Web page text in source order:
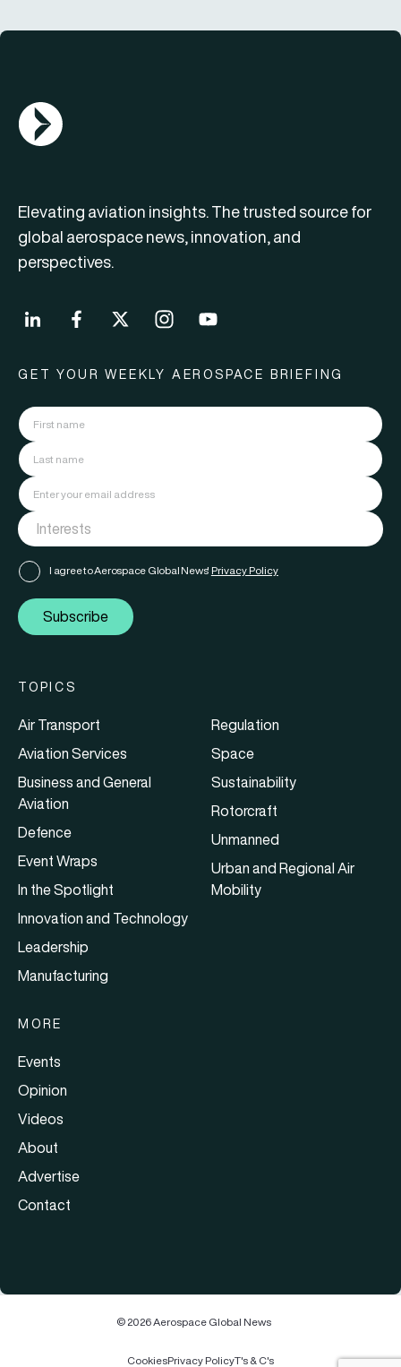
AGN Logo
Elevating aviation insights. The trusted source for
global aerospace news, innovation, and
perspectives.
GET YOUR WEEKLY AEROSPACE BRIEFING
I agree to Aerospace Global News' Privacy Policy
Subscribe
TOPICS
Air Transport
Aviation Services
Business and General
Aviation
Defence
Event Wraps
In the Spotlight
Innovation and Technology
Leadership
Manufacturing
Regulation
Space
Sustainability
Rotorcraft
Unmanned
Urban and Regional Air
Mobility
MORE
Events
Opinion
Videos
About
Advertise
Contact
© 2026 Aerospace Global News
CookiesPrivacy PolicyT's & C's